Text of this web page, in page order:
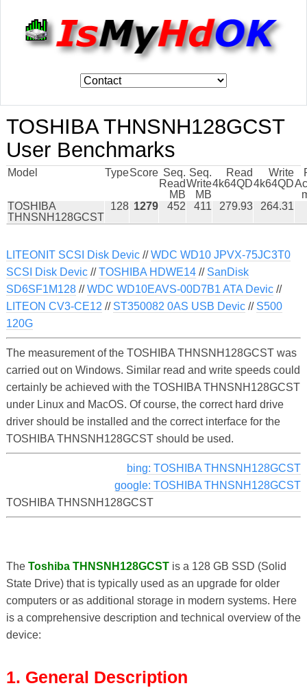
TOSHIBA THNSNH128GCST
User Benchmarks
Model TypeScore Seq.
Read
MB
Seq.
Write
MB
Read
4k64QD
Write
4k64QD
TOSHIBA
THNSNH128GCST
128 1279 452 411 279.93 264.31
LITEONIT SCSI Disk Devic//WDC WD10 JPVX-75JC3T0
SCSI Disk Devic//TOSHIBA HDWE14// SanDisk
SD6SF1M128//WDC WD10EAVS-00D7B1 ATA Devic//
LITEON CV3-CE12 // ST350082 0AS USB Devic// S500
120G
The measurement of the TOSHIBA THNSNH128GCST was
carried out on Windows. Similar read and write speeds could
certainly be achieved with the TOSHIBA THNSNH128GCST
under Linux and MacOS. Of course, the correct hard drive
driver should be installed and the correct interface for the
TOSHIBA THNSNH128GCST should be used.
bing: TOSHIBA THNSNH128GCST
google: TOSHIBA THNSNH128GCST
TOSHIBA THNSNH128GCST
The Toshiba THNSNH128GCSTis a 128 GB SSD (Solid
State Drive) that is typically used as an upgrade for older
computers or as additional storage in modern systems. Here
is a comprehensive description and technical overview of the
device:
1. General Description